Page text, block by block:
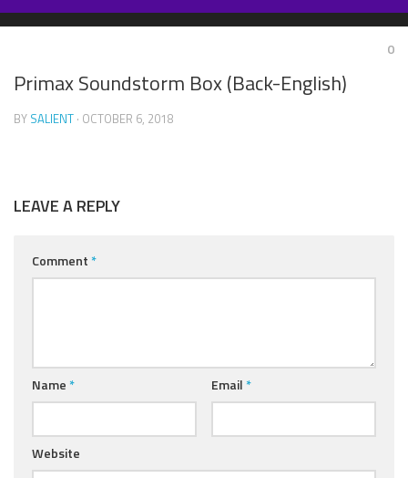
Skip
to
0
Primax Soundstorm Box (Back-English)
BY SALIENT · OCTOBER 6, 2018
LEAVE A REPLY
Comment *
Name * Email *
Website